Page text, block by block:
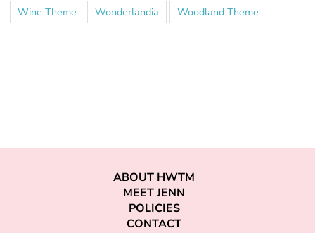
Wine Theme
Wonderlandia Woodland Theme
ABOUT HWTM
MEET JENN
POLICIES
CONTACT